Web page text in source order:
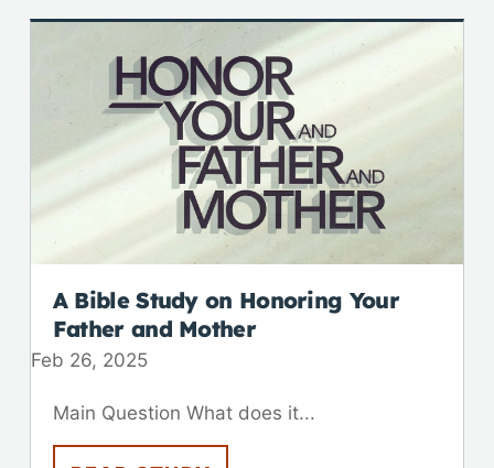
A Bible Study on Honoring Your
Father and Mother
Feb 26, 2025
Main Question What does it...